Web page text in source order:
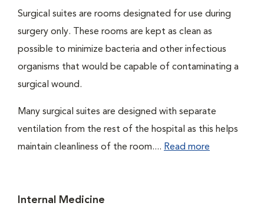
Surgical suites are rooms designated for use during
surgery only. These rooms are kept as clean as
possible to minimize bacteria and other infectious
organisms that would be capable of contaminating a
surgical wound.
Many surgical suites are designed with separate
ventilation from the rest of the hospital as this helps
maintain cleanliness of the room.... Read more
Internal Medicine